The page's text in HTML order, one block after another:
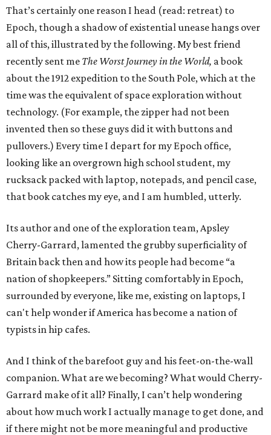
That’s certainly one reason I head (read: retreat) to
Epoch, though a shadow of existential unease hangs over
all of this, illustrated by the following. My best friend
recently sent me The Worst Journey in the World, a book
about the 1912 expedition to the South Pole, which at the
time was the equivalent of space exploration without
technology. (For example, the zipper had not been
invented then so these guys did it with buttons and
pullovers.) Every time I depart for my Epoch office,
looking like an overgrown high school student, my
rucksack packed with laptop, notepads, and pencil case,
that book catches my eye, and I am humbled, utterly.
Its author and one of the exploration team, Apsley
Cherry-Garrard, lamented the grubby superficiality of
Britain back then and how its people had become “a
nation of shopkeepers.” Sitting comfortably in Epoch,
surrounded by everyone, like me, existing on laptops, I
can't help wonder if America has become a nation of
typists in hip cafes.
And I think of the barefoot guy and his feet-on-the-wall
companion. What are we becoming? What would Cherry-
Garrard make of it all? Finally, I can’t help wondering
about how much work I actually manage to get done, and
if there might not be more meaningful and productive